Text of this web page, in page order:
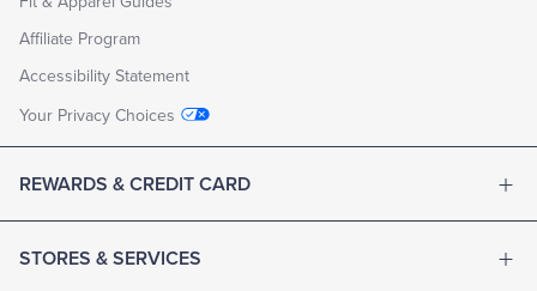
Affiliate Program
Accessibility Statement
Your Privacy Choices
REWARDS & CREDIT CARD
STORES & SERVICES